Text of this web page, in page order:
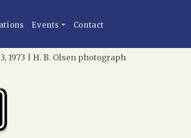
Events Contact
1973 | H. B. Olsen photograph